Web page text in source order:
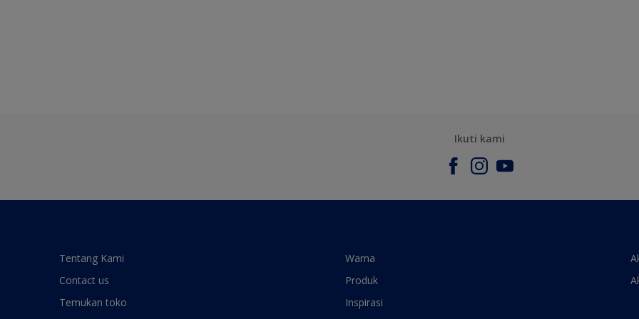
Ikuti kami
Tentang Kami
Contact us
Temukan toko
Warna
Produk
Inspirasi